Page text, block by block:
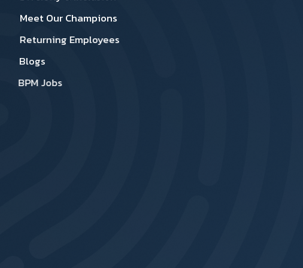
Meet Our Champions
Returning Employees
Blogs
BPM Jobs